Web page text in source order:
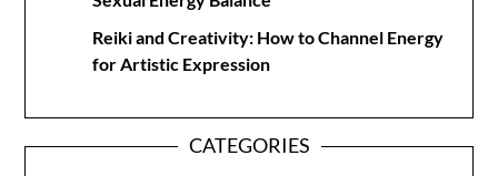
Reiki and Creativity: How to Channel Energy
for Artistic Expression
CATEGORIES